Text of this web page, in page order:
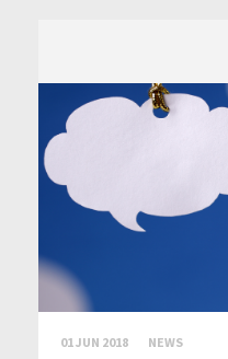
01 JUN 2018 NEWS